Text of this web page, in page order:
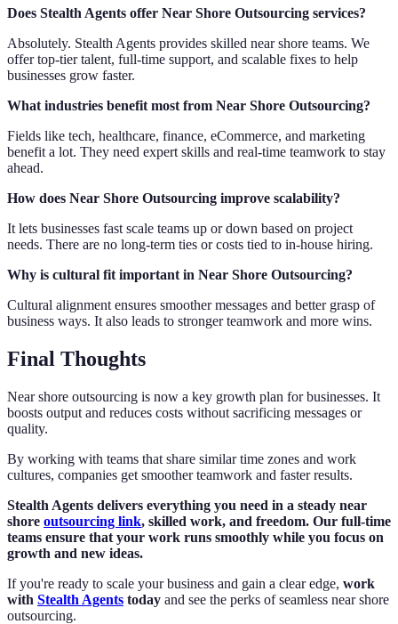
Does Stealth Agents offer Near Shore Outsourcing services?
Absolutely. Stealth Agents provides skilled near shore teams. We
offer top-tier talent, full-time support, and scalable fixes to help
businesses grow faster.
What industries benefit most from Near Shore Outsourcing?
Fields like tech, healthcare, finance, eCommerce, and marketing
benefit a lot. They need expert skills and real-time teamwork to stay
ahead.
How does Near Shore Outsourcing improve scalability?
It lets businesses fast scale teams up or down based on project
needs. There are no long-term ties or costs tied to in-house hiring.
Why is cultural fit important in Near Shore Outsourcing?
Cultural alignment ensures smoother messages and better grasp of
business ways. It also leads to stronger teamwork and more wins.
Final Thoughts
Near shore outsourcing is now a key growth plan for businesses. It
boosts output and reduces costs without sacrificing messages or
quality.
By working with teams that share similar time zones and work
cultures, companies get smoother teamwork and faster results.
Stealth Agents delivers everything you need in a steady near
shore outsourcing link, skilled work, and freedom. Our full-time
teams ensure that your work runs smoothly while you focus on
growth and new ideas.
If you're ready to scale your business and gain a clear edge, work
with Stealth Agents today and see the perks of seamless near shore
outsourcing.